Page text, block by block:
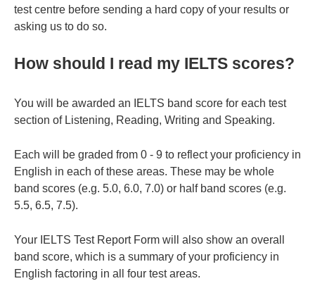
test centre before sending a hard copy of your results or
asking us to do so.
How should I read my IELTS scores?
You will be awarded an IELTS band score for each test
section of Listening, Reading, Writing and Speaking.
Each will be graded from 0 - 9 to reflect your proficiency in
English in each of these areas. These may be whole
band scores (e.g. 5.0, 6.0, 7.0) or half band scores (e.g.
5.5, 6.5, 7.5).
Your IELTS Test Report Form will also show an overall
band score, which is a summary of your proficiency in
English factoring in all four test areas.